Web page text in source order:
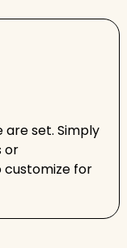
are set. Simply
or
customize for